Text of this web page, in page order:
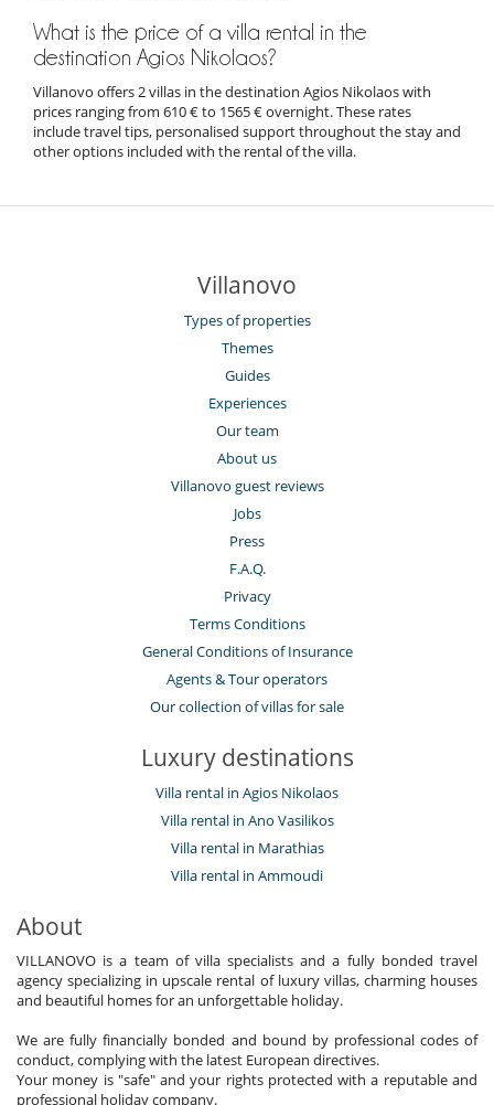
What is the price of a villa rental in the
destination Agios Nikolaos?
Villanovo offers 2 villas in the destination Agios Nikolaos with
prices ranging from 610 € to 1565 € overnight. These rates
include travel tips, personalised support throughout the stay and
other options included with the rental of the villa.
Villanovo
Types of properties
Themes
Guides
Experiences
Our team
About us
Villanovo guest reviews
Jobs
Press
F.A.Q.
Privacy
Terms Conditions
General Conditions of Insurance
Agents & Tour operators
Our collection of villas for sale
Luxury destinations
Villa rental in Agios Nikolaos
Villa rental in Ano Vasilikos
Villa rental in Marathias
Villa rental in Ammoudi
About
VILLANOVO is a team of villa specialists and a fully bonded travel
agency specializing in upscale rental of luxury villas, charming houses
and beautiful homes for an unforgettable holiday.
We are fully financially bonded and bound by professional codes of
conduct, complying with the latest European directives.
Your money is "safe" and your rights protected with a reputable and
professional holiday company.